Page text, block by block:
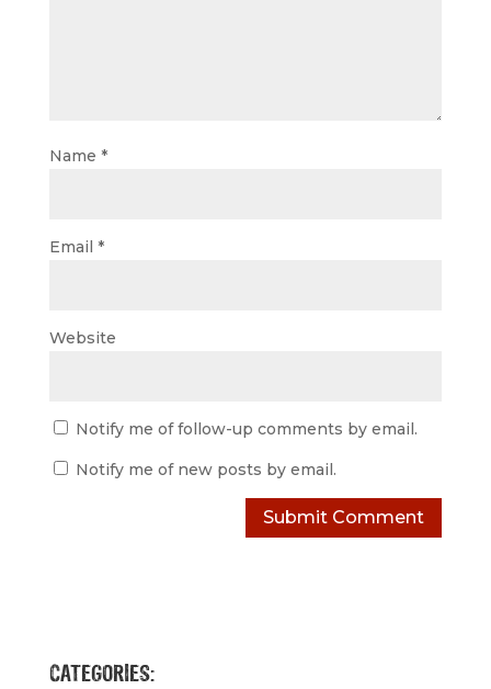
Name *
Email *
Website
Notify me of follow-up comments by email.
Notify me of new posts by email.
CATEGORIES: